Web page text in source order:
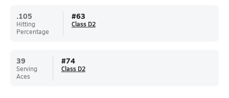
.105
Hitting
Percentage
#63
Class D2
39
Serving
Aces
#74
Class D2